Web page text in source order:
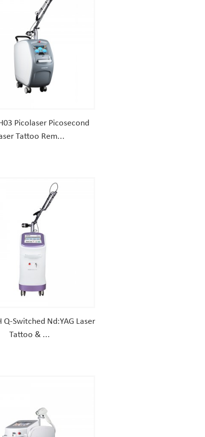
Picolaser Picosecond
Tattoo Rem...
Q-Switched Nd:YAG Laser
Tattoo & ...